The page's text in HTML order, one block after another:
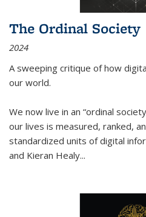
The Ordinal Society
2024
A sweeping critique of how
our world.
We now live in an “ordinal
our lives is measured, ranked,
standardized units of digital
and Kieran Healy...